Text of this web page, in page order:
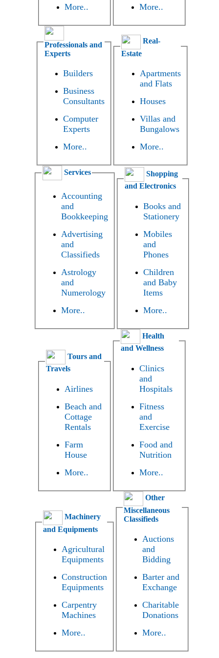
More.. More..
Professionals and
Experts
Builders
Business
Consultants
Computer
Experts
More..
Real-
Estate
Apartments
and Flats
Houses
Villas and
Bungalows
More..
Services
Accounting
and
Bookkeeping
Advertising
and
Classifieds
Astrology
and
Numerology
More..
Shopping
and Electronics
Books and
Stationery
Mobiles
and
Phones
Children
and Baby
Items
More..
Tours and
Travels
Airlines
Beach and
Cottage
Rentals
Farm
House
More..
Health
and Wellness
Clinics
and
Hospitals
Fitness
and
Exercise
Food and
Nutrition
More..
Machinery
and Equipments
Agricultural
Equipments
Construction
Equipments
Carpentry
Machines
More..
Other
Miscellaneous
Classifieds
Auctions
and
Bidding
Barter and
Exchange
Charitable
Donations
More..